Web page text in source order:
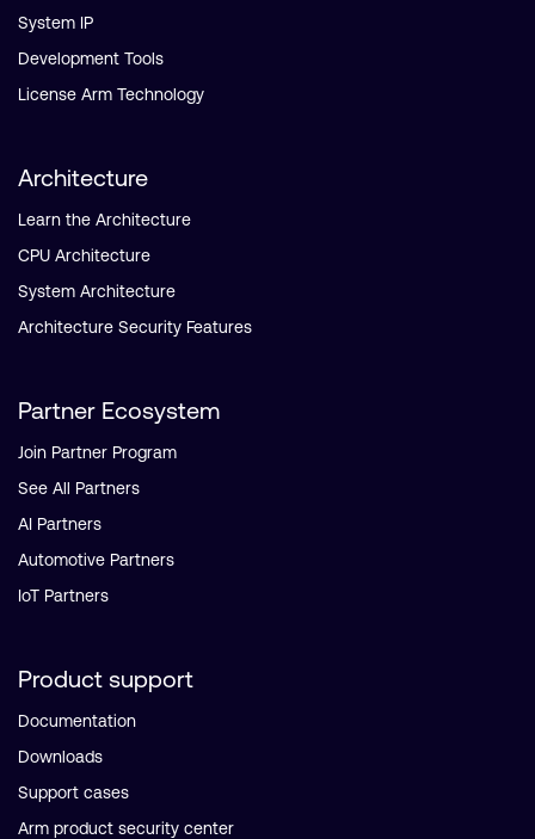
System IP
Development Tools
License Arm Technology
Architecture
Learn the Architecture
CPU Architecture
System Architecture
Architecture Security Features
Partner Ecosystem
Join Partner Program
See All Partners
AI Partners
Automotive Partners
IoT Partners
Product support
Documentation
Downloads
Support cases
Arm product security center